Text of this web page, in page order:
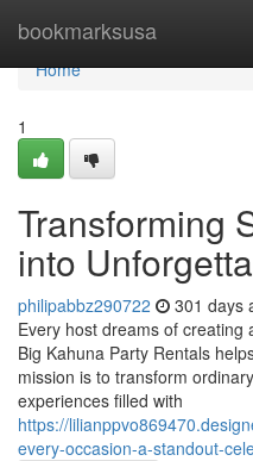
bookmarksusa
Home
Home
1
Transforming
into
philipabbz290722 301 days
Every host dreams of
Big Kahuna Party Rentals
mission is to transform
experiences filled with
https://
every-occasion-a-standout-